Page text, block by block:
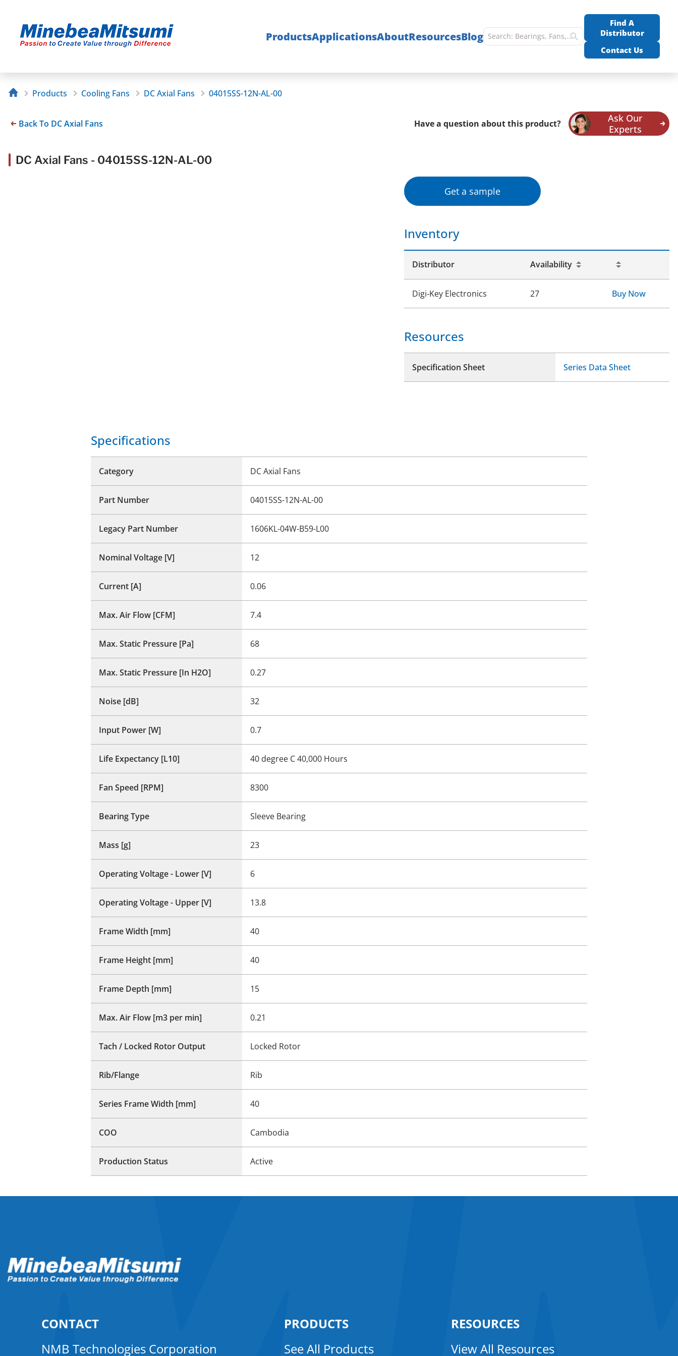
ProductsApplicationsAboutResourcesBlog
Find A
Distributor
Contact Us
Products Cooling Fans DC Axial Fans 04015SS-12N-AL-00
Back To DC Axial Fans Have a question about this product?
Ask Our
Experts
DC Axial Fans - 04015SS-12N-AL-00
Get a sample
Inventory
Distributor Availability
Digi-Key Electronics 27 Buy Now
Resources
Specification Sheet Series Data Sheet
Specifications
Category DC Axial Fans
Part Number 04015SS-12N-AL-00
Legacy Part Number 1606KL-04W-B59-L00
Nominal Voltage [V] 12
Current [A] 0.06
Max. Air Flow [CFM] 7.4
Max. Static Pressure [Pa] 68
Max. Static Pressure [In H2O] 0.27
Noise [dB] 32
Input Power [W] 0.7
Life Expectancy [L10] 40 degree C 40,000 Hours
Fan Speed [RPM] 8300
Bearing Type Sleeve Bearing
Mass [g] 23
Operating Voltage - Lower [V] 6
Operating Voltage - Upper [V] 13.8
Frame Width [mm] 40
Frame Height [mm] 40
Frame Depth [mm] 15
Max. Air Flow [m3 per min] 0.21
Tach / Locked Rotor Output Locked Rotor
Rib/Flange Rib
Series Frame Width [mm] 40
COO Cambodia
Production Status Active
CONTACT
NMB Technologies Corporation
PRODUCTS
See All Products
RESOURCES
View All Resources